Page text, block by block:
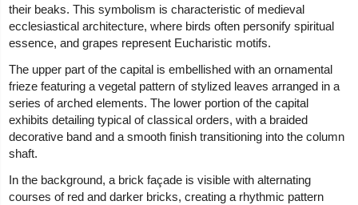
their beaks. This symbolism is characteristic of medieval
ecclesiastical architecture, where birds often personify spiritual
essence, and grapes represent Eucharistic motifs.
The upper part of the capital is embellished with an ornamental
frieze featuring a vegetal pattern of stylized leaves arranged in a
series of arched elements. The lower portion of the capital
exhibits detailing typical of classical orders, with a braided
decorative band and a smooth finish transitioning into the column
shaft.
In the background, a brick façade is visible with alternating
courses of red and darker bricks, creating a rhythmic pattern